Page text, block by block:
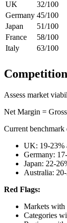
UK 32/100
Germany 45/100
Japan
51/100
France
58/100
Italy
63/100
Assess market
Net Margin =
Current benchmark
UK: 19-23%
Germany:
Japan: 22-
Australia:
Red Flags:
Markets with
Categories